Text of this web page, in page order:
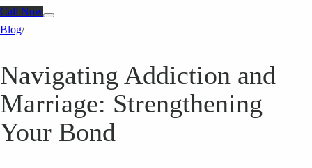
Call Now
Blog/
Navigating Addiction and
Marriage: Strengthening
Your Bond